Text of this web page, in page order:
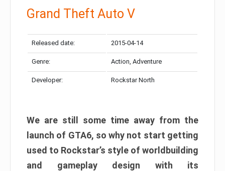
Grand Theft Auto V
Released date: 2015-04-14
Genre: Action, Adventure
Developer: Rockstar North
We are still some time away from the
launch of GTA6, so why not start getting
used to Rockstar’s style of worldbuilding
and gameplay design with its